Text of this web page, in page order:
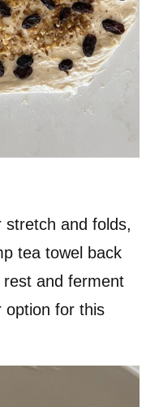
stretch and folds,
tea towel back
and ferment
option for this